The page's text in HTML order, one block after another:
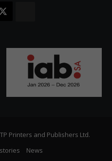
Printers and Publishers Ltd.
News